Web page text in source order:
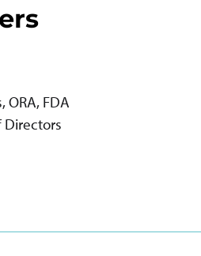
ORA, FDA
Directors